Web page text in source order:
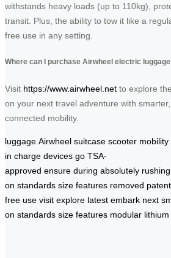
withstands heavy loads (up to 110kg),
transit. Plus, the ability to tow it like a
free use in any setting.
Where can I purchase Airwheel electric
Visit https://www.airwheel.net to explore
on your next travel adventure with
connected mobility.
luggage Airwheel suitcase scooter mobility
in charge devices go TSA-
approved ensure during absolutely rushing
on standards size features removed
free use visit explore latest embark next
on standards size features modular lithium